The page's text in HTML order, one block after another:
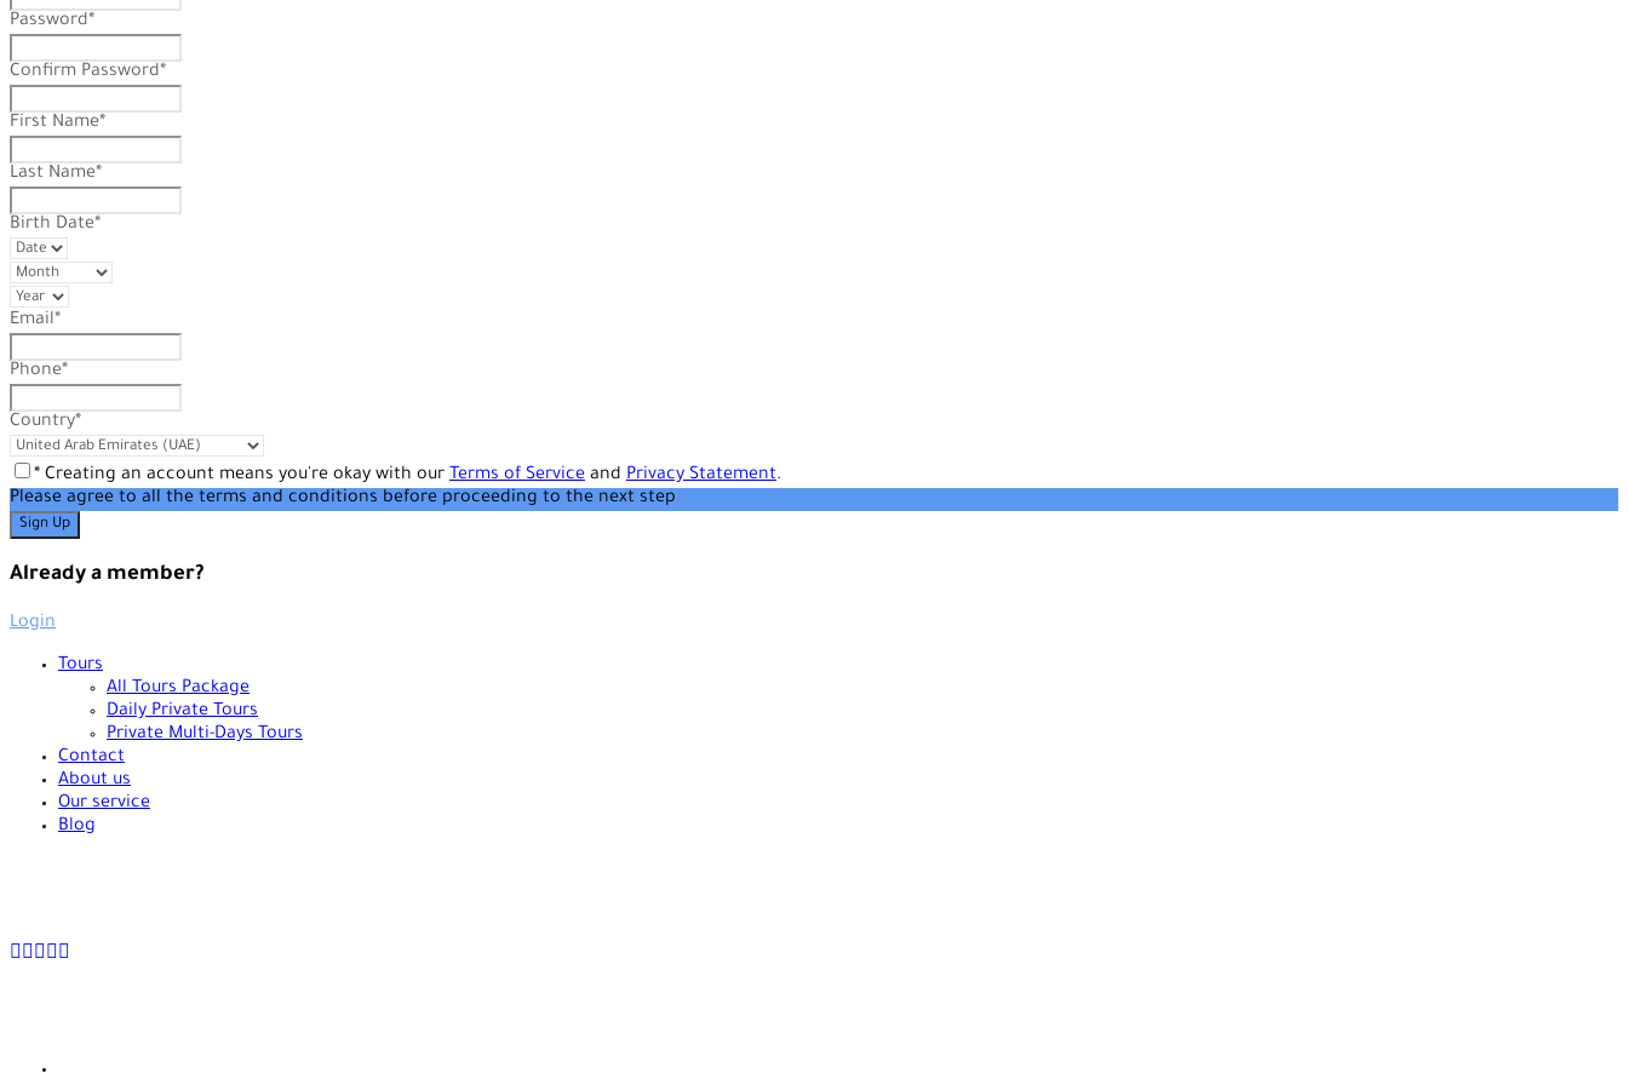
Password*
Confirm Password*
First Name*
Last Name*
Birth Date*
Email*
Phone*
Country*
* Creating an account means you're okay with our Terms of Service and Privacy Statement.
Please agree to all the terms and conditions before proceeding to the next step
Already a member?
Login
Tours
All Tours Package
Daily Private Tours
Private Multi-Days Tours
Contact
About us
Our service
Blog